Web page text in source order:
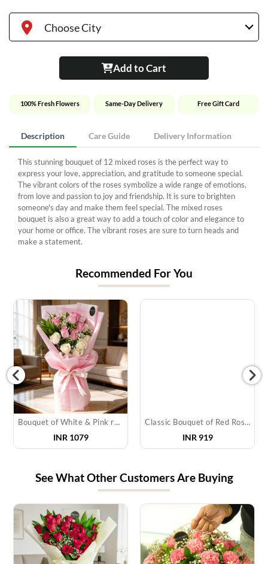
Choose City
Add to Cart
100% Fresh Flowers Same-Day Delivery Free Gift Card
Description Care Guide Delivery Information
This stunning bouquet of 12 mixed roses is the perfect way to
express your love, appreciation, and gratitude to someone special.
The vibrant colors of the roses symbolize a wide range of emotions,
from love and passion to joy and friendship. It is sure to brighten
someone's day and make them feel special. The mixed roses
bouquet is also a great way to add a touch of color and elegance to
your home or office. The vibrant roses are sure to turn heads and
make a statement.
Recommended For You
Bouquet of White & Pink roses
INR 1079
Classic Bouquet of Red Roses
INR 919
See What Other Customers Are Buying